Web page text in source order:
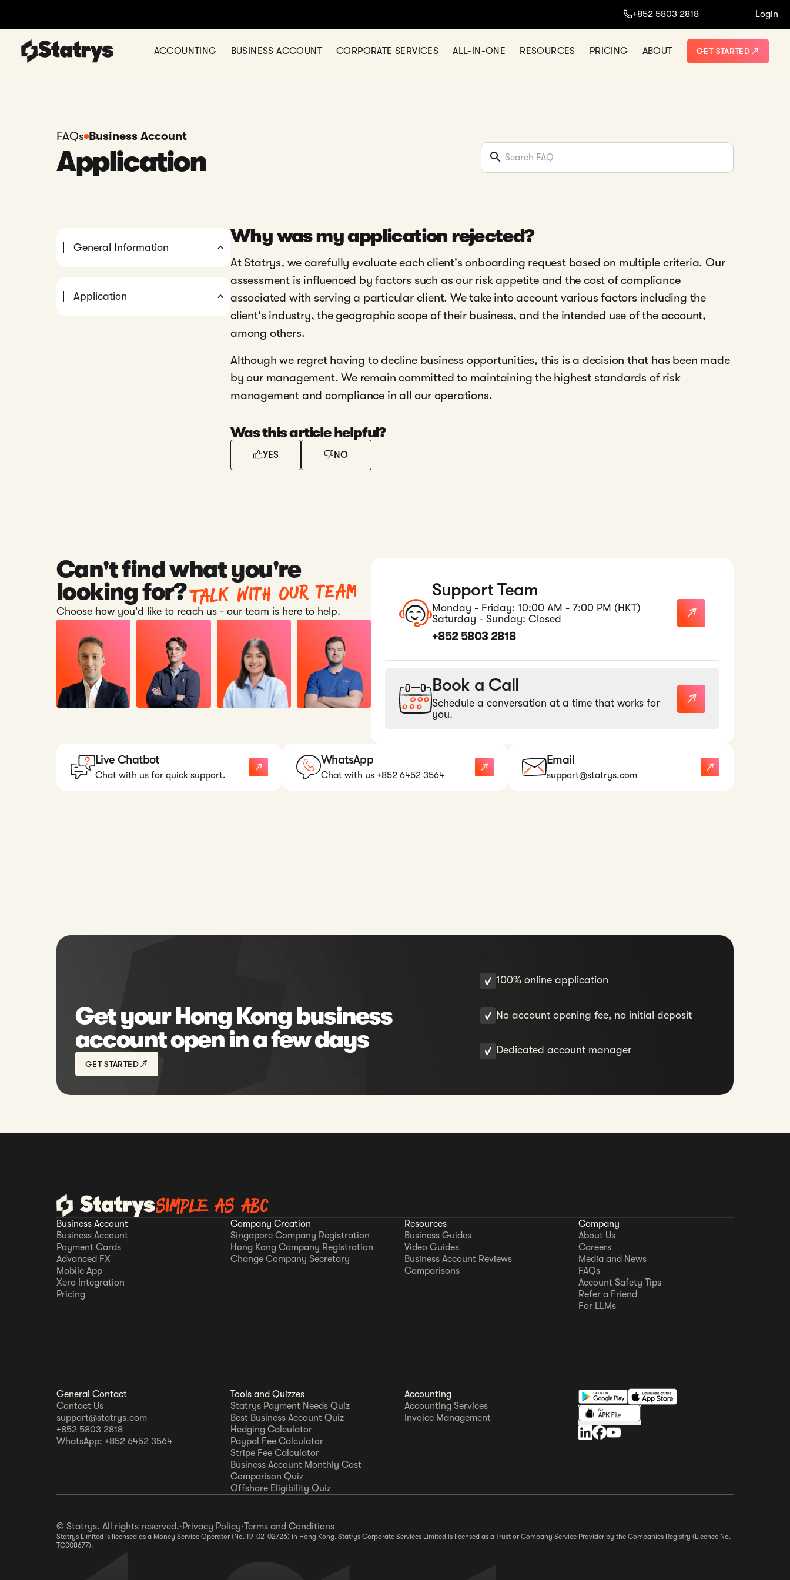
+852 5803 2818 Login
ACCOUNTING BUSINESS ACCOUNT CORPORATE SERVICES ALL-IN-ONE RESOURCES PRICING ABOUT GET STARTED
FAQs Business Account
Application
General Information
Application
Why was my application rejected?
At Statrys, we carefully evaluate each client's onboarding request based on multiple criteria. Our
assessment is influenced by factors such as our risk appetite and the cost of compliance
associated with serving a particular client. We take into account various factors including the
client's industry, the geographic scope of their business, and the intended use of the account,
among others.
Although we regret having to decline business opportunities, this is a decision that has been made
by our management. We remain committed to maintaining the highest standards of risk
management and compliance in all our operations.
Was this article helpful?
YES NO
Can't find what you're
looking for?Talk with our team
Choose how you'd like to reach us - our team is here to help.
Support Team
Monday - Friday: 10:00 AM - 7:00 PM (HKT)
Saturday - Sunday: Closed
+852 5803 2818
Book a Call
Schedule a conversation at a time that works for
you.
Live Chatbot
Chat with us for quick support.
WhatsApp
Chat with us +852 6452 3564
Email
support@statrys.com
Get your Hong Kong business
account open in a few days
GET STARTED
100% online application
No account opening fee, no initial deposit
Dedicated account manager
SIMPLE AS ABC
Business Account
Business Account
Payment Cards
Advanced FX
Mobile App
Xero Integration
Pricing
Company Creation
Singapore Company Registration
Hong Kong Company Registration
Change Company Secretary
Resources
Business Guides
Video Guides
Business Account Reviews
Comparisons
Company
About Us
Careers
Media and News
FAQs
Account Safety Tips
Refer a Friend
For LLMs
General Contact
Contact Us
support@statrys.com
+852 5803 2818
WhatsApp: +852 6452 3564
Tools and Quizzes
Statrys Payment Needs Quiz
Best Business Account Quiz
Hedging Calculator
Paypal Fee Calculator
Stripe Fee Calculator
Business Account Monthly Cost
Comparison Quiz
Offshore Eligibility Quiz
Accounting
Accounting Services
Invoice Management
© Statrys. All rights reserved.·Privacy Policy·Terms and Conditions
Statrys Limited is licensed as a Money Service Operator (No. 19-02-02726) in Hong Kong. Statrys Corporate Services Limited is licensed as a Trust or Company Service Provider by the Companies Registry (Licence No.
TC008677).